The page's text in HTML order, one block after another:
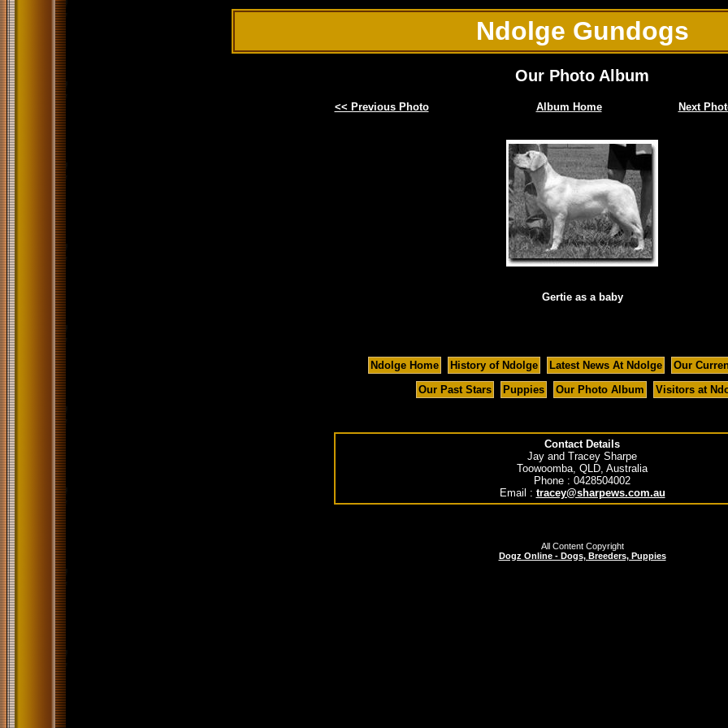
Ndolge Gundogs
Our Photo Album
<< Previous Photo Album Home Next
Gertie as a baby
Ndolge Home History of Ndolge Latest News At Ndolge
Our
Our Past Stars
Puppies Our Photo Album Visitors at
Contact Details
Jay and Tracey Sharpe
Toowoomba, QLD, Australia
Phone : 0428504002
Email : tracey@sharpews.com.au
All Content Copyright
Dogz Online - Dogs, Breeders, Puppies